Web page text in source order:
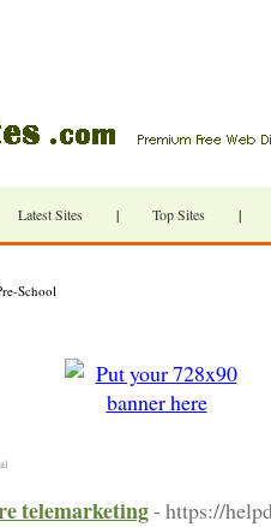
Latest Sites | Top Sites |
School
telemarketing- https://